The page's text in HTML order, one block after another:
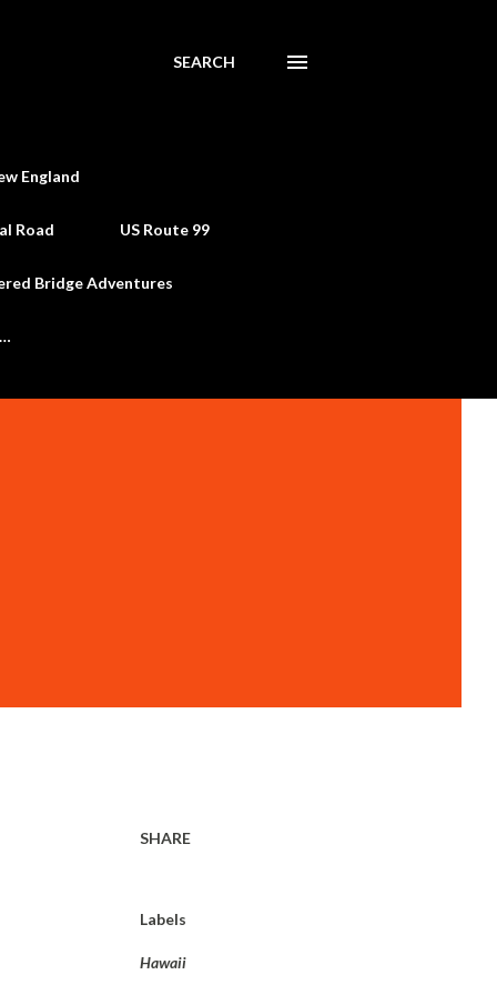
SEARCH
England
Road US Route 99
Bridge Adventures
SHARE
Labels
Hawaii